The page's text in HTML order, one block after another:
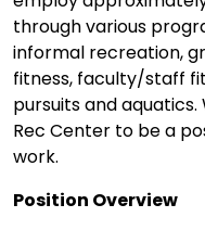
through various
informal recreation,
fitness, faculty/staff
pursuits and
Rec Center to be a
work.
Position Overview